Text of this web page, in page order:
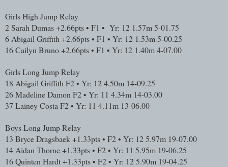
Girls High Jump Relay
2Sarah Dumas+2.66pts • F1 • Yr: 12 1.57m5-01.75
6 Abigail Griffith +2.66pts • F1 • Yr: 12 1.53m5-00.25
16Cailyn Bruno+2.66pts • F1 • Yr: 12 1.40m4-07.00
Girls Long Jump Relay
18 Abigail Griffith F2 • Yr: 124.50m 14-09.25
26Madeline Damon F2 • Yr: 11 4.34m 14-03.00
37 Lainey Costa F2 • Yr: 11 4.11m 13-06.00
Boys Long Jump Relay
13 Bryce Dragsbaek+1.33pts • F2 • Yr: 125.97m 19-07.00
14 Aidan Thorne+1.33pts • F2 • Yr: 11 5.95m 19-06.25
16Quinten Hardt+1.33pts • F2 • Yr: 125.90m 19-04.25